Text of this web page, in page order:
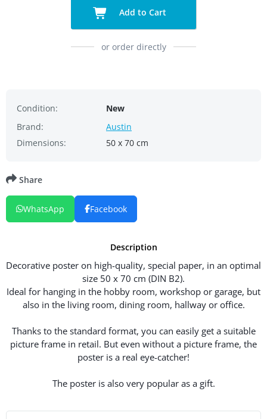
Add to Cart
or order directly
Condition:
New
Brand:
Austin
Dimensions:
50 x 70 cm
Description
Decorative poster on high-quality, special paper, in an optimal
size 50 x 70 cm (DIN B2).
Ideal for hanging in the hobby room, workshop or garage, but
also in the living room, dining room, hallway or office.
Thanks to the standard format, you can easily get a suitable
picture frame in retail. But even without a picture frame, the
poster is a real eye-catcher!
The poster is also very popular as a gift.
Share
WhatsApp Facebook